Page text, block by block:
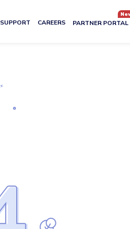
SUPPORT CAREERS PARTNER PORTAL